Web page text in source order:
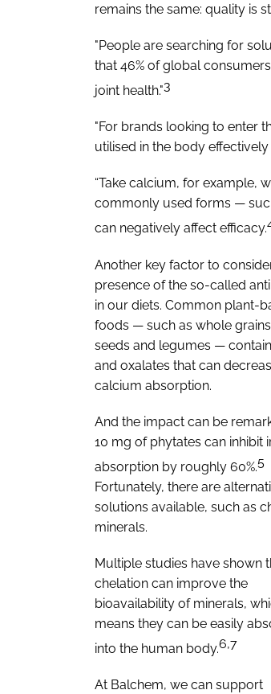
remains the same: quality is
"People are searching for
that 46% of global
joint health."3
"For brands looking to enter
utilised in the body effectively
“Take calcium, for example,
commonly used forms —
can negatively affect efficacy.
Another key factor to
presence of the so-called
in our diets. Common plant-
foods — such as whole
seeds and legumes —
and oxalates that can
calcium absorption.
And the impact can be
10 mg of phytates can inhibit
absorption by roughly 60%.5
Fortunately, there are
solutions available, such as
minerals.
Multiple studies have shown
chelation can improve the
bioavailability of minerals,
means they can be easily
into the human body.6,7
At Balchem, we can support